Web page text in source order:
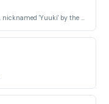
A friendly adult who cares for the local children, nicknamed 'Yuuki' by the kids, and falsely accused in the original timeline.